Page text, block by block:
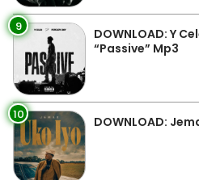
9
DOWNLOAD: Y
“Passive” Mp3
10 DOWNLOAD: